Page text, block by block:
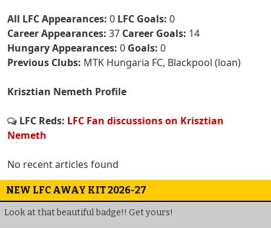
All LFC Appearances: 0 LFC Goals: 0
Career Appearances: 37 Career Goals: 14
Hungary Appearances: 0 Goals: 0
Previous Clubs: MTK Hungaria FC, Blackpool (loan)
Krisztian Nemeth Profile
LFC Reds: LFC Fan discussions on Krisztian
Nemeth
No recent articles found
NEW LFC AWAY KIT 2026-27
Look at that beautiful badge!! Get yours!